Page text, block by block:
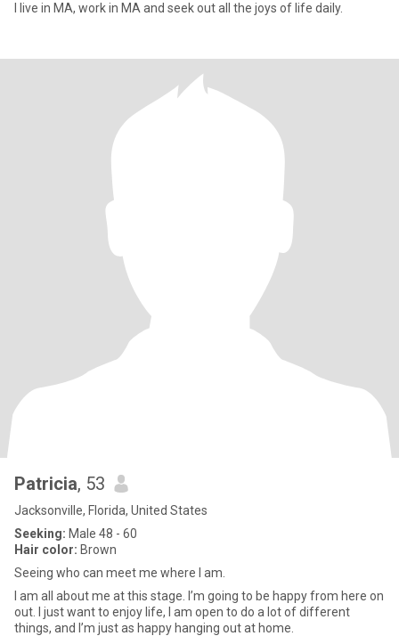
I live in MA, work in MA and seek out all the joys of life daily.
Patricia, 53
Jacksonville, Florida, United States
Seeking: Male 48 - 60
Hair color: Brown
Seeing who can meet me where I am.
I am all about me at this stage. I’m going to be happy from here on
out. I just want to enjoy life, I am open to do a lot of different
things, and I’m just as happy hanging out at home.